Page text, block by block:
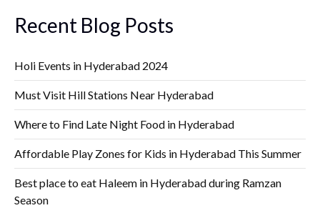
Recent Blog Posts
Holi Events in Hyderabad 2024
Must Visit Hill Stations Near Hyderabad
Where to Find Late Night Food in Hyderabad
Affordable Play Zones for Kids in Hyderabad This Summer
Best place to eat Haleem in Hyderabad during Ramzan
Season